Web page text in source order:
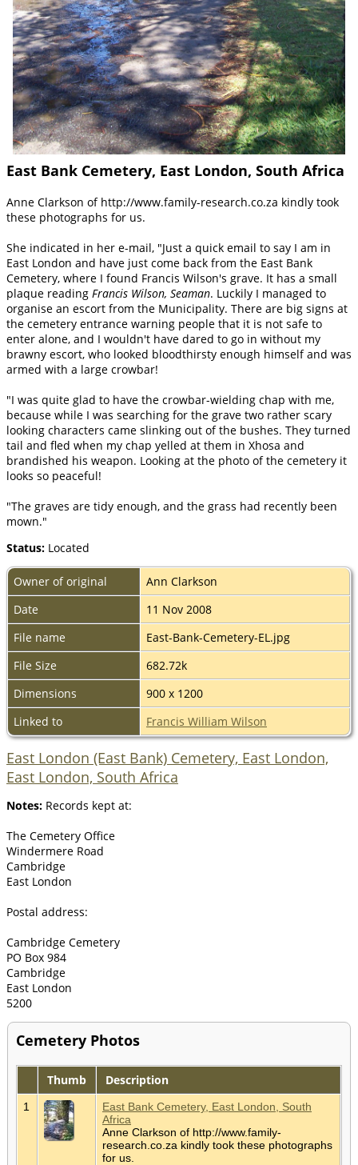
East Bank Cemetery, East London, South Africa
Anne Clarkson of http://www.family-research.co.za kindly took
these photographs for us.
She indicated in her e-mail, "Just a quick email to say I am in
East London and have just come back from the East Bank
Cemetery, where I found Francis Wilson's grave. It has a small
plaque reading Francis Wilson, Seaman. Luckily I managed to
organise an escort from the Municipality. There are big signs at
the cemetery entrance warning people that it is not safe to
enter alone, and I wouldn't have dared to go in without my
brawny escort, who looked bloodthirsty enough himself and was
armed with a large crowbar!
"I was quite glad to have the crowbar-wielding chap with me,
because while I was searching for the grave two rather scary
looking characters came slinking out of the bushes. They turned
tail and fled when my chap yelled at them in Xhosa and
brandished his weapon. Looking at the photo of the cemetery it
looks so peaceful!
"The graves are tidy enough, and the grass had recently been
mown."
Status: Located
Owner of original
Ann Clarkson
Date
11 Nov 2008
File name
East-Bank-Cemetery-EL.jpg
File Size
682.72k
Dimensions
900 x 1200
Linked to
Francis William Wilson
East London (East Bank) Cemetery, East London,
East London, South Africa
Notes: Records kept at:
The Cemetery Office
Windermere Road
Cambridge
East London
Postal address:
Cambridge Cemetery
PO Box 984
Cambridge
East London
5200
Cemetery Photos
Thumb Description
1
East Bank Cemetery, East London, South
Africa
Anne Clarkson of http://www.family-
research.co.za kindly took these photographs
for us.